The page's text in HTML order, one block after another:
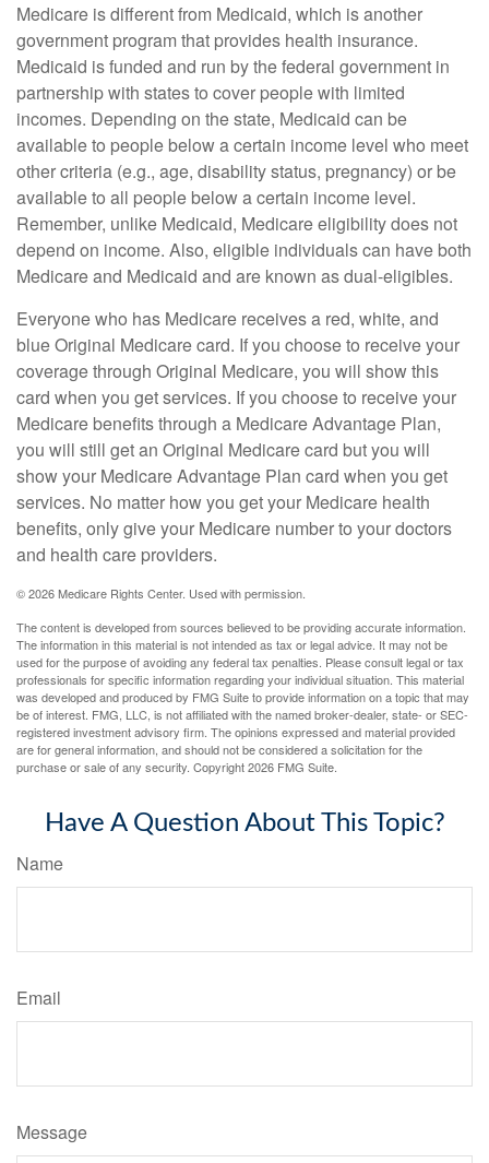
Medicare is different from Medicaid, which is another
government program that provides health insurance.
Medicaid is funded and run by the federal government in
partnership with states to cover people with limited
incomes. Depending on the state, Medicaid can be
available to people below a certain income level who meet
other criteria (e.g., age, disability status, pregnancy) or be
available to all people below a certain income level.
Remember, unlike Medicaid, Medicare eligibility does not
depend on income. Also, eligible individuals can have both
Medicare and Medicaid and are known as dual-eligibles.
Everyone who has Medicare receives a red, white, and
blue Original Medicare card. If you choose to receive your
coverage through Original Medicare, you will show this
card when you get services. If you choose to receive your
Medicare benefits through a Medicare Advantage Plan,
you will still get an Original Medicare card but you will
show your Medicare Advantage Plan card when you get
services. No matter how you get your Medicare health
benefits, only give your Medicare number to your doctors
and health care providers.
©2026 Medicare Rights Center. Used with permission.
The content is developed from sources believed to be providing accurate information.
The information in this material is not intended as tax or legal advice. It may not be
used for the purpose of avoiding any federal tax penalties. Please consult legal or tax
professionals for specific information regarding your individual situation. This material
was developed and produced by FMG Suite to provide information on a topic that may
be of interest. FMG, LLC, is not affiliated with the named broker-dealer, state- or SEC-
registered investment advisory firm. The opinions expressed and material provided
are for general information, and should not be considered a solicitation for the
purchase or sale of any security. Copyright2026 FMG Suite.
Have A Question About This Topic?
Name
Email
Message